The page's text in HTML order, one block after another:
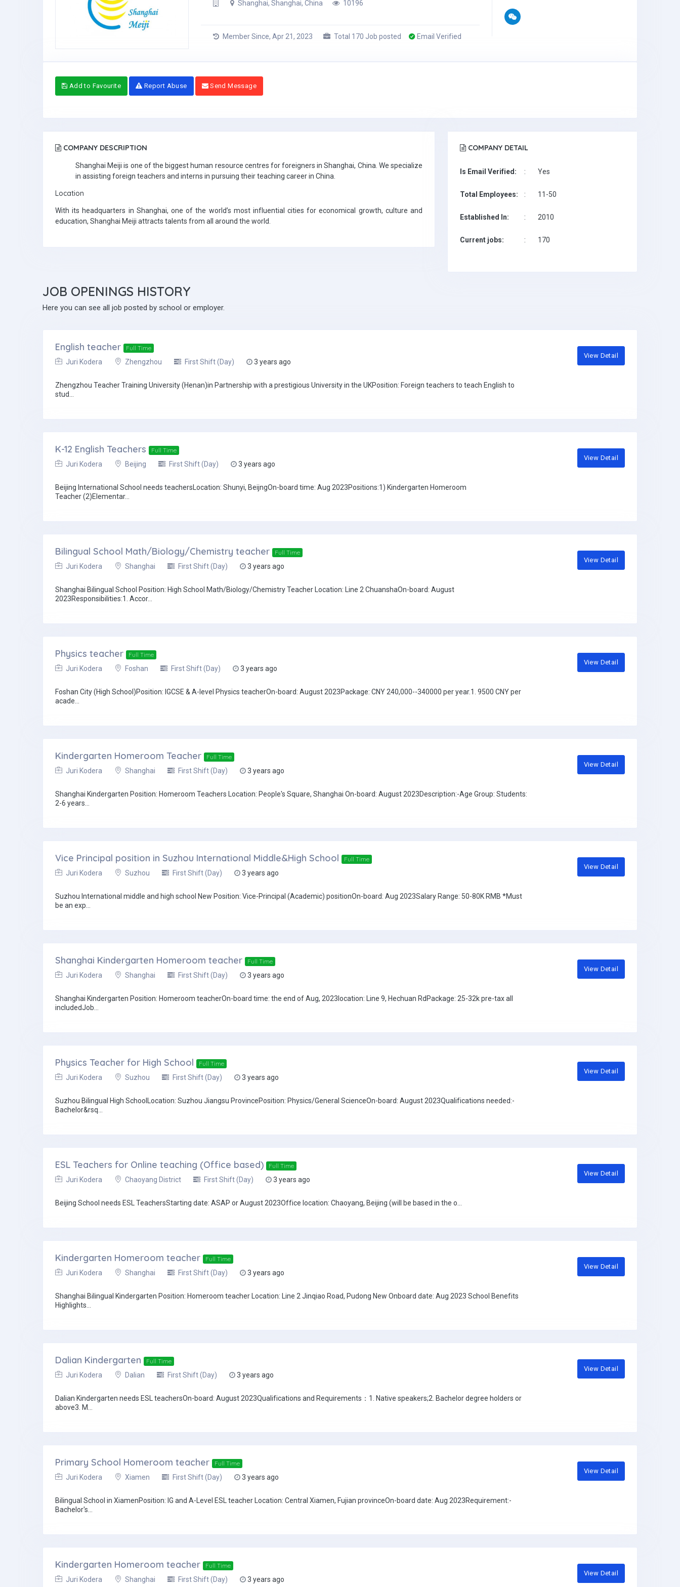
Shanghai, Shanghai, China 10196
Member Since, Apr 21, 2023 Total 170 Job posted Email Verified
Add to Favourite Report Abuse Send Message
COMPANY DESCRIPTION
Shanghai Meiji is one of the biggest human resource centres for foreigners in Shanghai, China. We specialize
in assisting foreign teachers and interns in pursuing their teaching career in China.
Location
With its headquarters in Shanghai, one of the world’s most influential cities for economical growth, culture and
education, Shanghai Meiji attracts talents from all around the world.
COMPANY DETAIL
Is Email Verified: : Yes
Total Employees: : 11-50
Established In: : 2010
Current jobs: : 170
JOB OPENINGS HISTORY
Here you can see all job posted by school or employer.
English teacher Full Time
Juri Kodera Zhengzhou First Shift (Day) 3 years ago
Zhengzhou Teacher Training University (Henan)in Partnership with a prestigious University in the UKPosition: Foreign teachers to teach English to
stud...
View Detail
K-12 English Teachers Full Time
Juri Kodera Beijing First Shift (Day) 3 years ago
Beijing International School needs teachersLocation: Shunyi, BeijngOn-board time: Aug 2023Positions:1) Kindergarten Homeroom
Teacher (2)Elementar...
View Detail
Bilingual School Math/Biology/Chemistry teacher Full Time
Juri Kodera Shanghai First Shift (Day) 3 years ago
Shanghai Bilingual School Position: High School Math/Biology/Chemistry Teacher Location: Line 2 ChuanshaOn-board: August
2023Responsibilities:1. Accor...
View Detail
Physics teacher Full Time
Juri Kodera Foshan First Shift (Day) 3 years ago
Foshan City (High School)Position: IGCSE & A-level Physics teacherOn-board: August 2023Package: CNY 240,000--340000 per year.1. 9500 CNY per
acade...
View Detail
Kindergarten Homeroom Teacher Full Time
Juri Kodera Shanghai First Shift (Day) 3 years ago
Shanghai Kindergarten Position: Homeroom Teachers Location: People's Square, Shanghai On-board: August 2023Description:-Age Group: Students:
2-6 years...
View Detail
Vice Principal position in Suzhou International Middle&High School Full Time
Juri Kodera Suzhou First Shift (Day) 3 years ago
Suzhou International middle and high school New Position: Vice-Principal (Academic) positionOn-board: Aug 2023Salary Range: 50-80K RMB *Must
be an exp...
View Detail
Shanghai Kindergarten Homeroom teacher Full Time
Juri Kodera Shanghai First Shift (Day) 3 years ago
Shanghai Kindergarten Position: Homeroom teacherOn-board time: the end of Aug, 2023location: Line 9, Hechuan RdPackage: 25-32k pre-tax all
includedJob...
View Detail
Physics Teacher for High School Full Time
Juri Kodera Suzhou First Shift (Day) 3 years ago
Suzhou Bilingual High SchoolLocation: Suzhou Jiangsu ProvincePosition: Physics/General ScienceOn-board: August 2023Qualifications needed:-
Bachelor&rsq...
View Detail
ESL Teachers for Online teaching (Office based) Full Time
Juri Kodera Chaoyang District First Shift (Day) 3 years ago
Beijing School needs ESL TeachersStarting date: ASAP or August 2023Office location: Chaoyang, Beijing (will be based in the o...
View Detail
Kindergarten Homeroom teacher Full Time
Juri Kodera Shanghai First Shift (Day) 3 years ago
Shanghai Bilingual Kindergarten Position: Homeroom teacher Location: Line 2 Jinqiao Road, Pudong New Onboard date: Aug 2023 School Benefits
Highlights...
View Detail
Dalian Kindergarten Full Time
Juri Kodera Dalian First Shift (Day) 3 years ago
Dalian Kindergarten needs ESL teachersOn-board: August 2023Qualifications and Requirements：1. Native speakers;2. Bachelor degree holders or
above3. M...
View Detail
Primary School Homeroom teacher Full Time
Juri Kodera Xiamen First Shift (Day) 3 years ago
Bilingual School in XiamenPosition: IG and A-Level ESL teacher Location: Central Xiamen, Fujian provinceOn-board date: Aug 2023Requirement:-
Bachelor's...
View Detail
Kindergarten Homeroom teacher Full Time
Juri Kodera Shanghai First Shift (Day) 3 years ago
View Detail